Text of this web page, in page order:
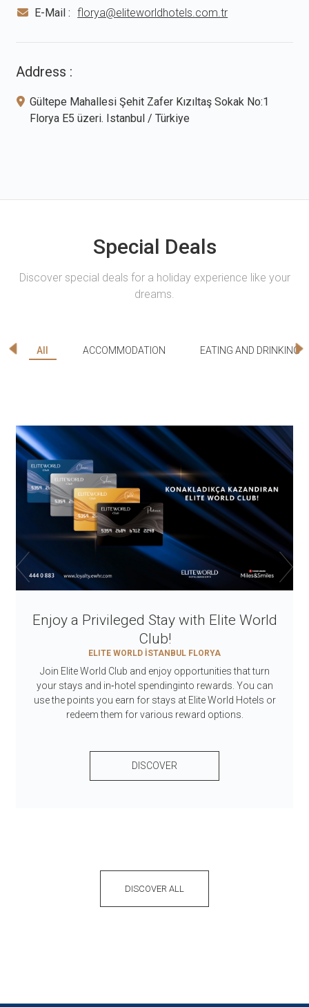
E-Mail : florya@eliteworldhotels.com.tr
Address :
Gültepe Mahallesi Şehit Zafer Kızıltaş Sokak No:1
Florya E5 üzeri. Istanbul / Türkiye
Special Deals
Discover special deals for a holiday experience like your
dreams.
All ACCOMMODATION EATING AND DRINKING
Enjoy a Privileged Stay with Elite World
Club!
ELITE WORLD İSTANBUL FLORYA
Join Elite World Club and enjoy opportunities that turn
your stays and in‑hotel spendinginto rewards. You can
use the points you earn for stays at Elite World Hotels or
redeem them for various reward options.
DISCOVER
DISCOVER ALL